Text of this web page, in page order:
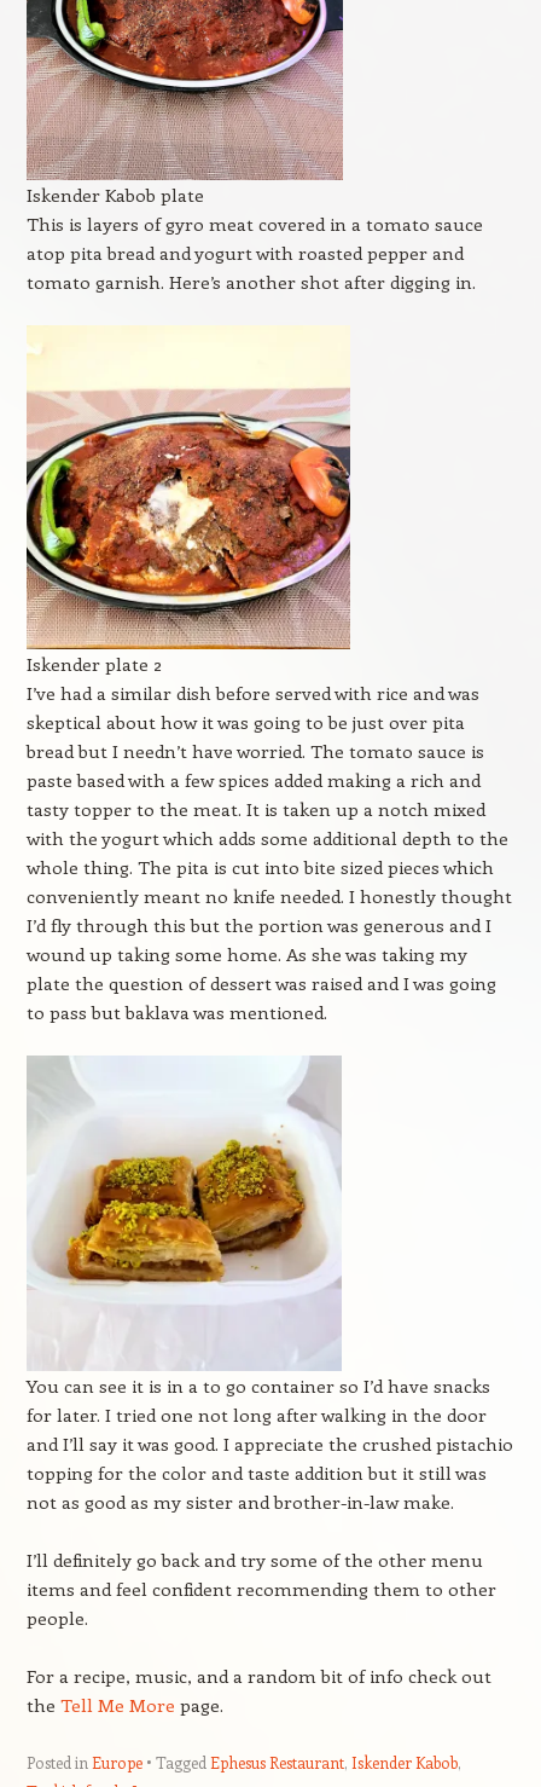
Iskender Kabob plate
This is layers of gyro meat covered in a tomato sauce
atop pita bread and yogurt with roasted pepper and
tomato garnish. Here’s another shot after digging in.
Iskender plate 2
I’ve had a similar dish before served with rice and was
skeptical about how it was going to be just over pita
bread but I needn’t have worried. The tomato sauce is
paste based with a few spices added making a rich and
tasty topper to the meat. It is taken up a notch mixed
with the yogurt which adds some additional depth to the
whole thing. The pita is cut into bite sized pieces which
conveniently meant no knife needed. I honestly thought
I’d fly through this but the portion was generous and I
wound up taking some home. As she was taking my
plate the question of dessert was raised and I was going
to pass but baklava was mentioned.
You can see it is in a to go container so I’d have snacks
for later. I tried one not long after walking in the door
and I’ll say it was good. I appreciate the crushed pistachio
topping for the color and taste addition but it still was
not as good as my sister and brother-in-law make.
I’ll definitely go back and try some of the other menu
items and feel confident recommending them to other
people.
For a recipe, music, and a random bit of info check out
the Tell Me More page.
Posted in Europe Tagged Ephesus Restaurant, Iskender Kabob,